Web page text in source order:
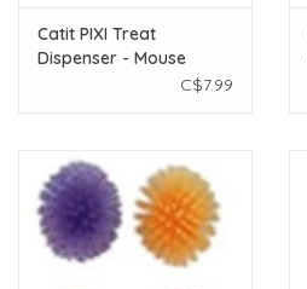
Catit PIXI Treat
Dispenser - Mouse
C$7.99